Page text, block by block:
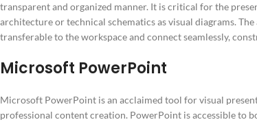
transparent and organized manner. It is critical for the
architecture or technical schematics as visual diagrams.
transferable to the workspace and connect seamlessly,
Microsoft PowerPoint
Microsoft PowerPoint is an acclaimed tool for visual
professional content creation. PowerPoint is accessible to